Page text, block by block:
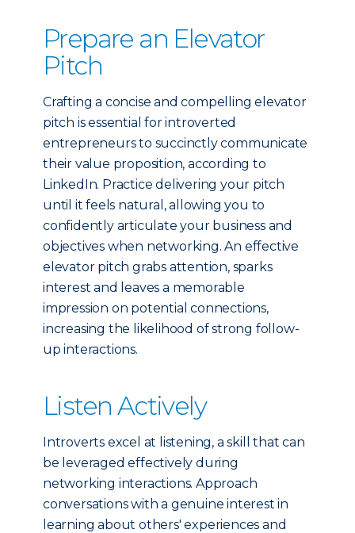
Prepare an Elevator
Pitch
Crafting a concise and compelling elevator
pitch is essential for introverted
entrepreneurs to succinctly communicate
their value proposition, according to
LinkedIn. Practice delivering your pitch
until it feels natural, allowing you to
confidently articulate your business and
objectives when networking. An effective
elevator pitch grabs attention, sparks
interest and leaves a memorable
impression on potential connections,
increasing the likelihood of strong follow-
up interactions.
Listen Actively
Introverts excel at listening, a skill that can
be leveraged effectively during
networking interactions. Approach
conversations with a genuine interest in
learning about others' experiences and